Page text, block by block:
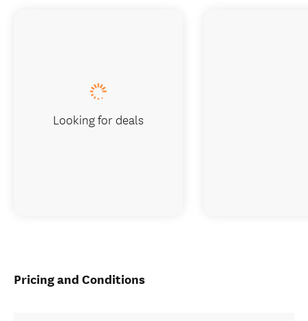
Pricing and Conditions
Looking for deals